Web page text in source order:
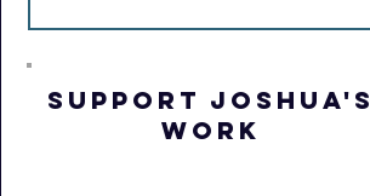
SUPPORT JOSHua'S
WORK